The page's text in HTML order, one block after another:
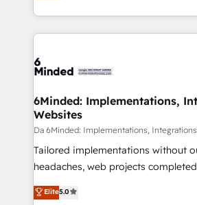
make sure your HubSpot setup
wowing your customers. Let’s make HubSpot work
smarter for you!
solutions to complex GTM and
Our Expertise 🔹 Onboarding & Implementation:
tailored to your GTM motion. 🔹 Migrations:
from other CRMs to HubSpot
downtime. 🔹 RevOps Strategy: Align teams,
processes, and data to drive revenue
Integrations: Connect HubSpot with
for better adoption. 🔹 Custom Solutions: Build
SOC 2 Type II and ISO 27001
6Minded: Implementations,
Websites
Da 6Minded: Implementations,
Tailored implementations without
headaches, web projects completed on
house team of certified CRM
developers, designers, and
Elite5.0